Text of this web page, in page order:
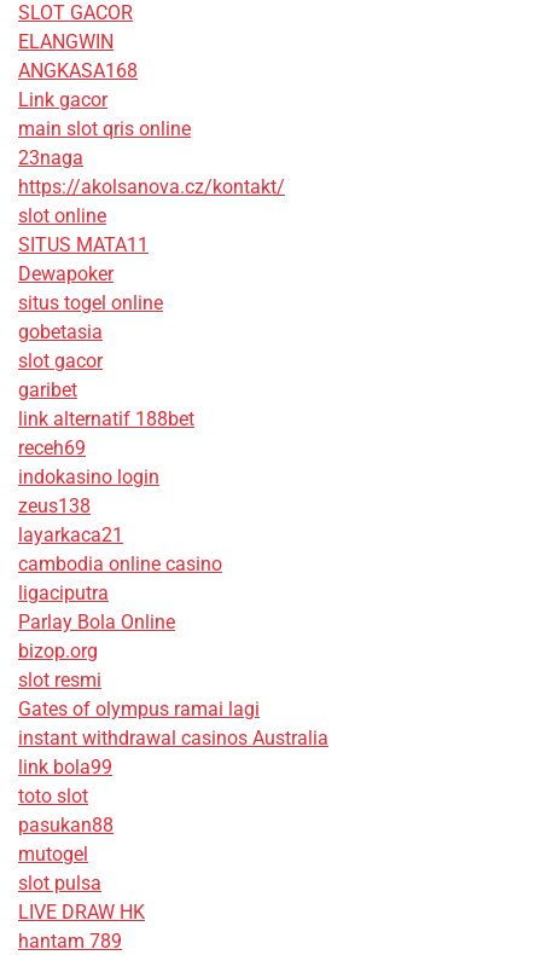
SLOT GACOR
ELANGWIN
ANGKASA168
Link gacor
main slot qris online
23naga
https://akolsanova.cz/kontakt/
slot online
SITUS MATA11
Dewapoker
situs togel online
gobetasia
slot gacor
garibet
link alternatif 188bet
receh69
indokasino login
zeus138
layarkaca21
cambodia online casino
ligaciputra
Parlay Bola Online
bizop.org
slot resmi
Gates of olympus ramai lagi
instant withdrawal casinos Australia
link bola99
toto slot
pasukan88
mutogel
slot pulsa
LIVE DRAW HK
hantam 789